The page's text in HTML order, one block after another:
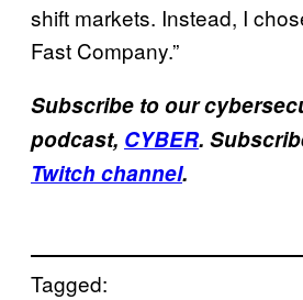
shift markets. Instead, I
Fast Company.”
Subscribe to our
podcast, CYBER.
Twitch channel.
Tagged: